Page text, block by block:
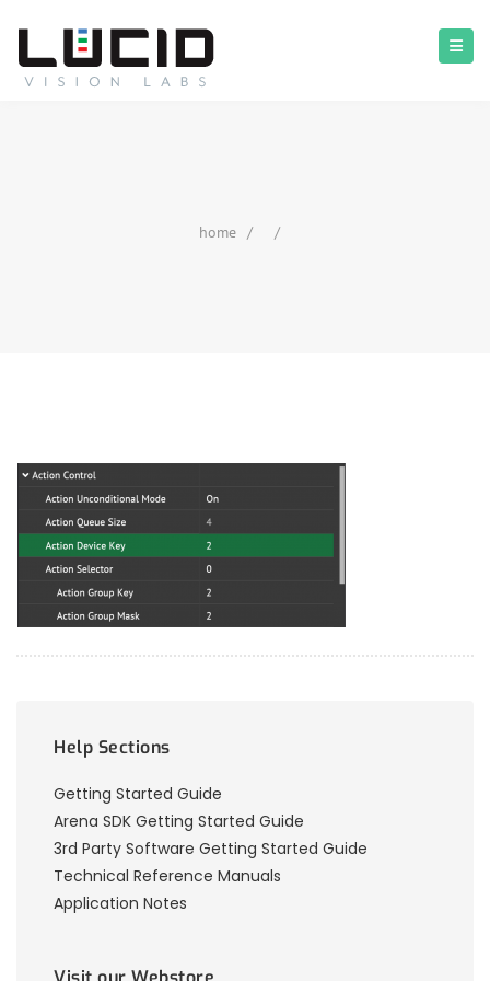
home / /
Help Sections
Getting Started Guide
Arena SDK Getting Started Guide
3rd Party Software Getting Started Guide
Technical Reference Manuals
Application Notes